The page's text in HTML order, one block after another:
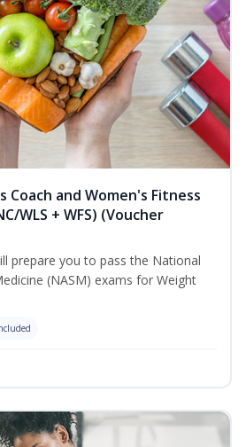
Coach and Women's Fitness
WLS + WFS) (Voucher
prepare you to pass the National
(NASM) exams for Weight